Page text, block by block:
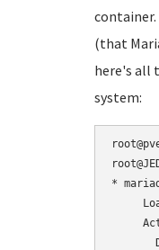
container.
(that
here's all
system:
*